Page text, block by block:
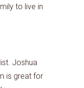
to live in
Joshua
is great for